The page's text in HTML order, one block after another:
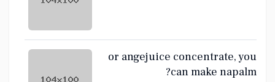
or angejuice concentrate, you
can make napalm?